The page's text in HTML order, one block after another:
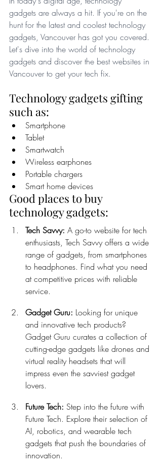
gadgets are always a hit. If you're on the
hunt for the latest and coolest technology
gadgets, Vancouver has got you covered.
Let's dive into the world of technology
gadgets and discover the best websites in
Vancouver to get your tech fix.
Technology gadgets gifting
such as:
Smartphone
Tablet
Smartwatch
Wireless earphones
Portable chargers
Smart home devices
Good places to buy
technology gadgets:
Tech Savvy: A go-to website for tech
enthusiasts, Tech Savvy offers a wide
range of gadgets, from smartphones
to headphones. Find what you need
at competitive prices with reliable
service.
Gadget Guru: Looking for unique
and innovative tech products?
Gadget Guru curates a collection of
cutting-edge gadgets like drones and
virtual reality headsets that will
impress even the savviest gadget
lovers.
Future Tech: Step into the future with
Future Tech. Explore their selection of
AI, robotics, and wearable tech
gadgets that push the boundaries of
innovation.